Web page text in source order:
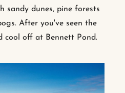
sandy dunes, pine forests
After you've seen the
cool off at Bennett Pond.